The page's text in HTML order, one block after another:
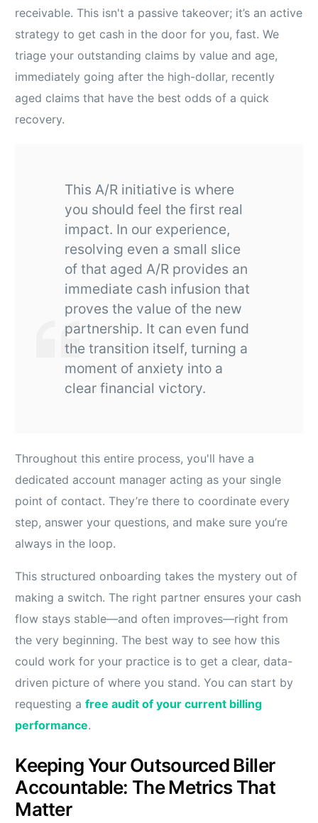
receivable. This isn't a passive takeover; it’s an active
strategy to get cash in the door for you, fast. We
triage your outstanding claims by value and age,
immediately going after the high-dollar, recently
aged claims that have the best odds of a quick
recovery.
This A/R initiative is where
you should feel the first real
impact. In our experience,
resolving even a small slice
of that aged A/R provides an
immediate cash infusion that
proves the value of the new
partnership. It can even fund
the transition itself, turning a
moment of anxiety into a
clear financial victory.
Throughout this entire process, you'll have a
dedicated account manager acting as your single
point of contact. They’re there to coordinate every
step, answer your questions, and make sure you’re
always in the loop.
This structured onboarding takes the mystery out of
making a switch. The right partner ensures your cash
flow stays stable—and often improves—right from
the very beginning. The best way to see how this
could work for your practice is to get a clear, data-
driven picture of where you stand. You can start by
requesting afree audit of your current billing
performance.
Keeping Your Outsourced Biller
Accountable: The Metrics That
Matter